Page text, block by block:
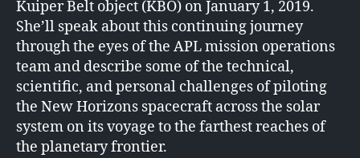
Kuiper Belt object (KBO) on January 1, 2019.
She’ll speak about this continuing journey
through the eyes of the APL mission operations
team and describe some of the technical,
scientific, and personal challenges of piloting
the New Horizons spacecraft across the solar
system on its voyage to the farthest reaches of
the planetary frontier.